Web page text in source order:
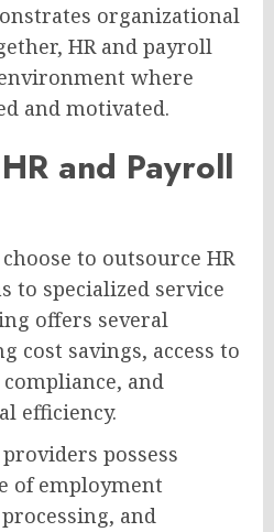
organizational
HR and payroll
where
and motivated.
and Payroll
to outsource HR
to specialized service
offers several
cost savings, access to
and
efficiency.
possess
of employment
and